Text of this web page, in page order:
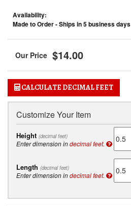
Availability:
Made to Order - Ships in 5 business days
$14.00
CALCULATE DECIMAL FEET
Customize Your Item
Height (decimal feet)
Enter dimension indecimal feet.
Length (decimal feet)
Enter dimension indecimal feet.